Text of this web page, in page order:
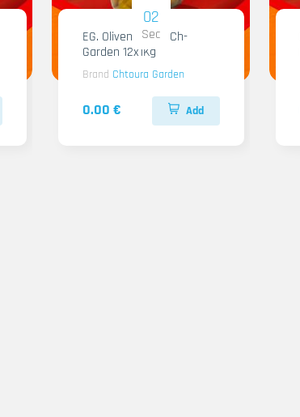
01
Sec
EG. Oliven Gruen Ch-
Garden 12x1Kg
Brand Chtoura Garden
0.00 € Add